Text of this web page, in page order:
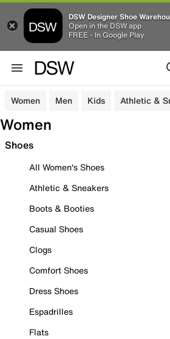
DSW Designer Shoe
Open in the DSW app
FREE - In Google Play
Women Men Kids Athletic &
Women
Shoes
All Women's Shoes
Athletic & Sneakers
Boots & Booties
Casual Shoes
Clogs
Comfort Shoes
Dress Shoes
Espadrilles
Flats